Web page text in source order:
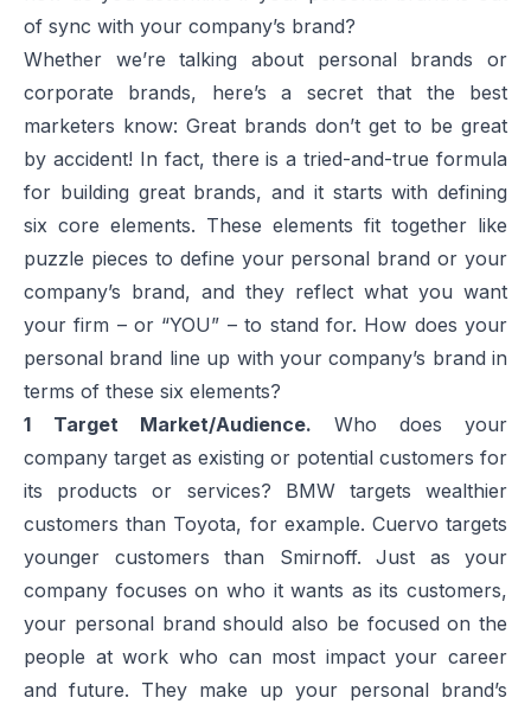
of sync with your company’s brand?
Whether we’re talking about personal brands or
corporate brands, here’s a secret that the best
marketers know: Great brands don’t get to be great
by accident! In fact, there is a tried-and-true formula
for building great brands, and it starts with defining
six core elements. These elements fit together like
puzzle pieces to define your personal brand or your
company’s brand, and they reflect what you want
your firm – or “YOU” – to stand for. How does your
personal brand line up with your company’s brand in
terms of these six elements?
1
Target Market/Audience. Who does your
company target as existing or potential customers for
its products or services? BMW targets wealthier
customers than Toyota, for example. Cuervo targets
younger customers than Smirnoff. Just as your
company focuses on who it wants as its customers,
your personal brand should also be focused on the
people at work who can most impact your career
and future. They make up your personal brand’s